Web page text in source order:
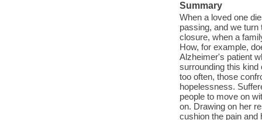
Summary
When a loved one
passing, and we
closure, when a
How, for example,
Alzheimer's patient
surrounding this kind
too often, those
hopelessness.
people to move on
on. Drawing on her
cushion the pain and